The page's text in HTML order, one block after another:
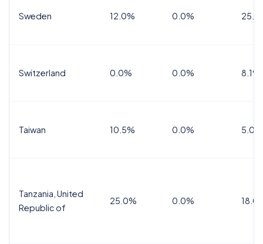
Sweden 12.0% 0.0%
Switzerland 0.0% 0.0% 8.1%
Taiwan 10.5% 0.0% 5.0%
Tanzania, United
Republic of
25.0% 0.0%